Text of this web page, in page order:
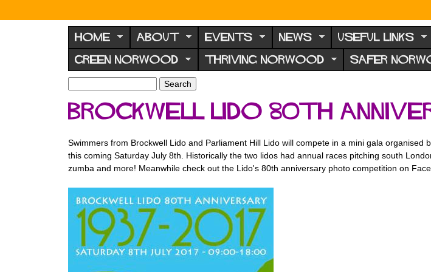
N
o
r
w
o
d
F
o
r
u
m
HOME ABOUT EVENTS NEWS USEFUL LINKS
GREEN NORWOOD THRIVING NORWOOD SAFER
S
e
a
h
f
o
a
r
h
Brockwell Lido 80th
Swimmers from Brockwell Lido and Parliament Hill Lido will compete in a mini gala
this coming Saturday July 8th. Historically the two lidos had annual races pitching south
zumba and more! Meanwhile check out the Lido's 80th anniversary photo competition on